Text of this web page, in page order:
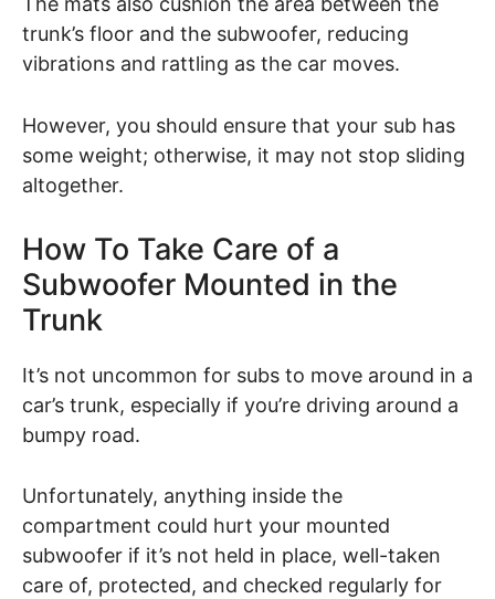
trunk’s floor and the subwoofer, reducing
vibrations and rattling as the car moves.
However, you should ensure that your sub has
some weight; otherwise, it may not stop sliding
altogether.
How To Take Care of a
Subwoofer Mounted in the
Trunk
It’s not uncommon for subs to move around in a
car’s trunk, especially if you’re driving around a
bumpy road.
Unfortunately, anything inside the
compartment could hurt your mounted
subwoofer if it’s not held in place, well-taken
care of, protected, and checked regularly for